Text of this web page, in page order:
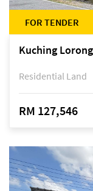
FOR TENDER
Residential Land
RM 127,546